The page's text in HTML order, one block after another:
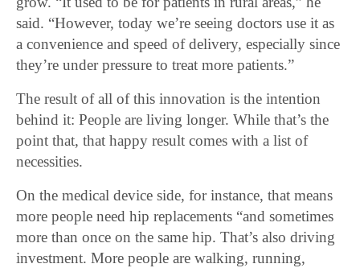
said. “However, today we’re seeing doctors use it as
a convenience and speed of delivery, especially since
they’re under pressure to treat more patients.”
The result of all of this innovation is the intention
behind it: People are living longer. While that’s the
point that, that happy result comes with a list of
necessities.
On the medical device side, for instance, that means
more people need hip replacements “and sometimes
more than once on the same hip. That’s also driving
investment. More people are walking, running,